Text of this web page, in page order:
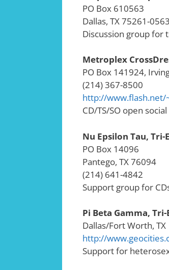
PO Box 610563
Dallas, TX 75261-0563
Discussion group for
Metroplex
PO Box 141924,
(214) 367-8500
http://www.flash.net/
CD/TS/SO open
Nu Epsilon Tau, Tri-
PO Box 14096
Pantego, TX 76094
(214) 641-4842
Support group for
Pi Beta Gamma, Tri-
Dallas/Fort Worth, TX
http://
Support for